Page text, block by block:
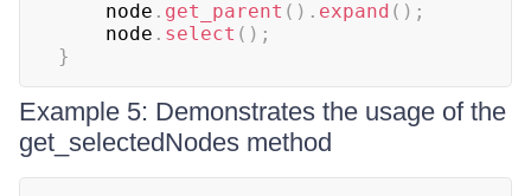
    node
. get_parent ( ) . expand ( ) ;
    node
. select ( ) ;
}
Example 5: Demonstrates the usage of the
get_selectedNodes method